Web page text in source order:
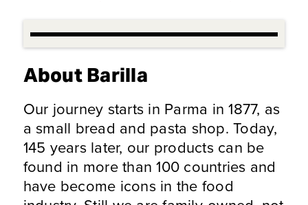
About Barilla
Our journey starts in Parma in 1877, as
a small bread and pasta shop. Today,
145 years later, our products can be
found in more than 100 countries and
have become icons in the food